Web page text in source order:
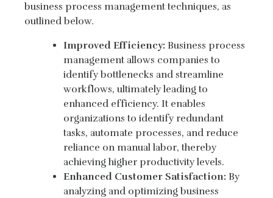
business process management techniques, as
outlined below.
Improved Efficiency: Business process
management allows companies to
identify bottlenecks and streamline
workflows, ultimately leading to
enhanced efficiency. It enables
organizations to identify redundant
tasks, automate processes, and reduce
reliance on manual labor, thereby
achieving higher productivity levels.
Enhanced Customer Satisfaction: By
analyzing and optimizing business